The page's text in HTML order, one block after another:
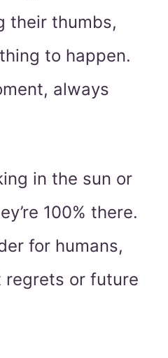
their thumbs,
to happen.
always
in the sun or
100% there.
for humans,
or future